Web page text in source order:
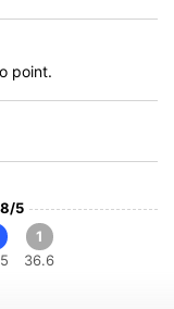
point.
5
1
36.6